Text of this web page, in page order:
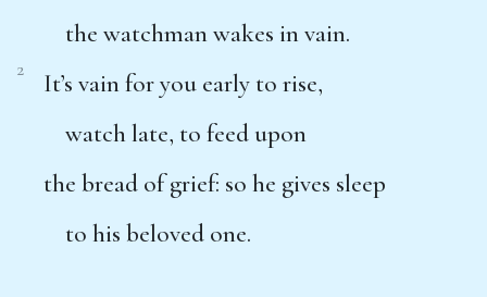
the watchman wakes in vain.
2
It’s vain for you early to rise,
watch late, to feed upon
the bread of grief: so he gives sleep
to his beloved one.